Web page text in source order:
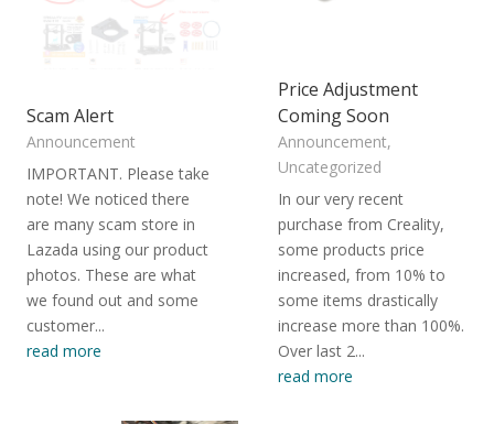
Scam Alert
Announcement
IMPORTANT. Please take
note! We noticed there
are many scam store in
Lazada using our product
photos. These are what
we found out and some
customer...
read more
Price Adjustment
Coming Soon
Announcement,
Uncategorized
In our very recent
purchase from Creality,
some products price
increased, from 10% to
some items drastically
increase more than 100%.
Over last 2...
read more